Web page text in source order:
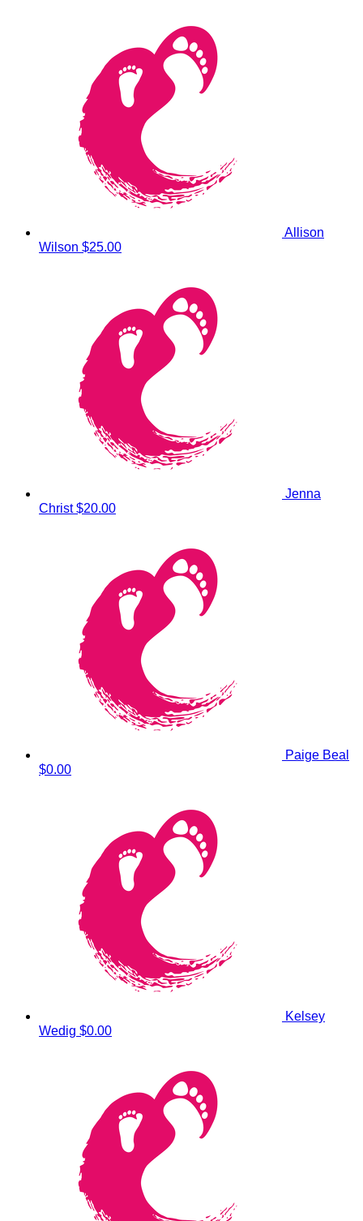
Allison
Wilson $25.00
Jenna
Christ$20.00
Paige Beal
$0.00
Kelsey
Wedig $0.00